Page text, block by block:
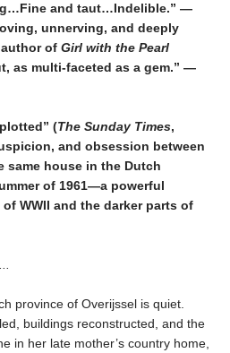
and taut…Indelible.” —
unnerving, and deeply
of Girl with the Pearl
as multi-faceted as a gem.” —
(The Sunday Times,
and obsession between
same house in the Dutch
of 1961—a powerful
WWII and the darker parts of
province of Overijssel is quiet.
buildings reconstructed, and the
in her late mother’s country home,